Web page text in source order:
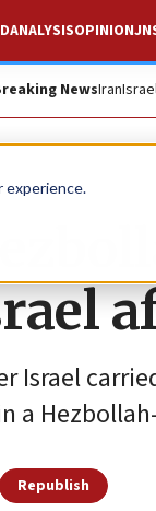
experience.
ANALYSISOPINION
NewsIran
Israel
a
Republish